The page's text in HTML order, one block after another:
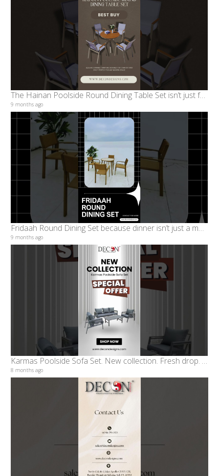
The Hainan Poolside Round Dining Table Set isn’t just furniture - Decon designs
9 months ago
Fridaah Round Dining Set because dinner isn’t just a meal, it’s a moment. #decondesigns
9 months ago
Karmas Poolside Sofa Set. New collection. Fresh drop. Limited stock.
8 months ago